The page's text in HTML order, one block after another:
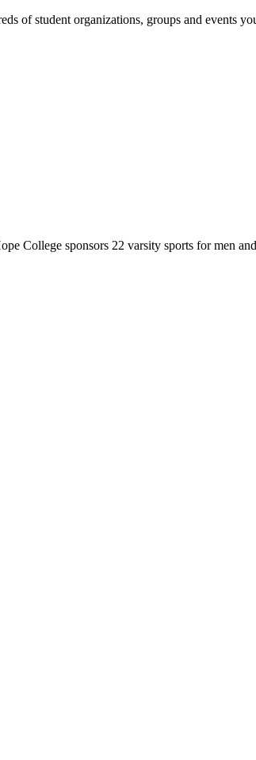
of student organizations, groups and events
College sponsors 22 varsity sports for men